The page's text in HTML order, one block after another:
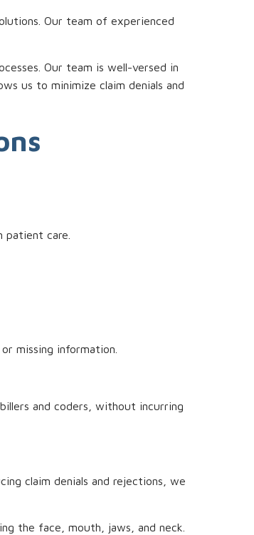
Our team of experienced
Our team is well-versed in
us to minimize claim denials and
care.
missing information.
and coders, without incurring
claim denials and rejections, we
the face, mouth, jaws, and neck.